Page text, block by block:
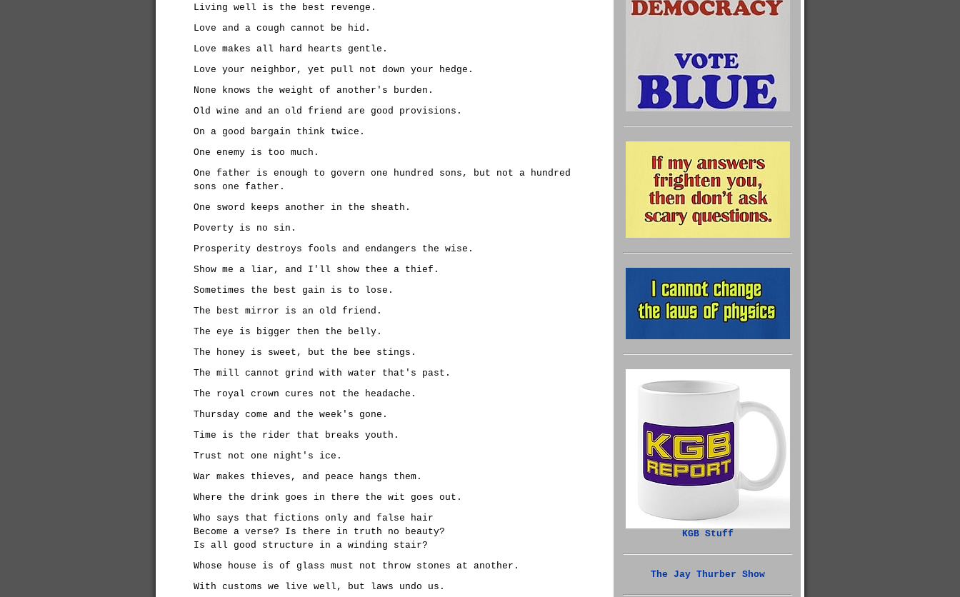
Living well is the best revenge.
Love and a cough cannot be hid.
Love makes all hard hearts gentle.
Love your neighbor, yet pull not down your hedge.
None knows the weight of another's burden.
Old wine and an old friend are good provisions.
On a good bargain think twice.
One enemy is too much.
One father is enough to govern one hundred sons, but not a hundred
sons one father.
One sword keeps another in the sheath.
Poverty is no sin.
Prosperity destroys fools and endangers the wise.
Show me a liar, and I'll show thee a thief.
Sometimes the best gain is to lose.
The best mirror is an old friend.
The eye is bigger then the belly.
The honey is sweet, but the bee stings.
The mill cannot grind with water that's past.
The royal crown cures not the headache.
Thursday come and the week's gone.
Time is the rider that breaks youth.
Trust not one night's ice.
War makes thieves, and peace hangs them.
Where the drink goes in there the wit goes out.
Who says that fictions only and false hair
Become a verse? Is there in truth no beauty?
Is all good structure in a winding stair?
Whose house is of glass must not throw stones at another.
With customs we live well, but laws undo us.
KGB Stuff
The Jay Thurber Show